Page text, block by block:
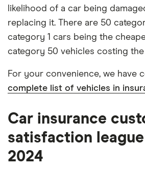
likelihood of a car being
replacing it. There are 50
category 1 cars being the
category 50 vehicles costing
For your convenience, we have
complete list of vehicles in
Car insurance
satisfaction
2024